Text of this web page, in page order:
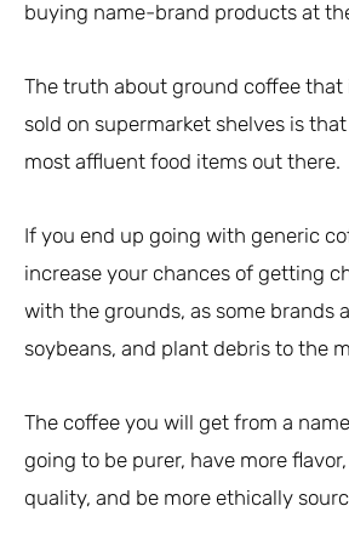
buying name-brand products at
The truth about ground coffee that
sold on supermarket shelves is
most affluent food items out there.
If you end up going with generic
increase your chances of getting
with the grounds, as some brands
soybeans, and plant debris to the
The coffee you will get from a
going to be purer, have more
quality, and be more ethically